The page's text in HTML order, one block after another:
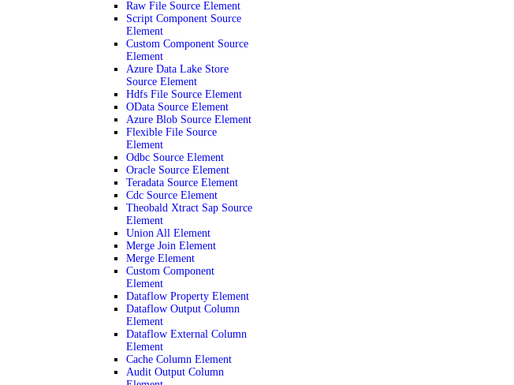
Raw File Source Element
Script Component Source
Element
Custom Component Source
Element
Azure Data Lake Store
Source Element
Hdfs File Source Element
OData Source Element
Azure Blob Source Element
Flexible File Source
Element
Odbc Source Element
Oracle Source Element
Teradata Source Element
Cdc Source Element
Theobald Xtract Sap Source
Element
Union All Element
Merge Join Element
Merge Element
Custom Component
Element
Dataflow Property Element
Dataflow Output Column
Element
Dataflow External Column
Element
Cache Column Element
Audit Output Column